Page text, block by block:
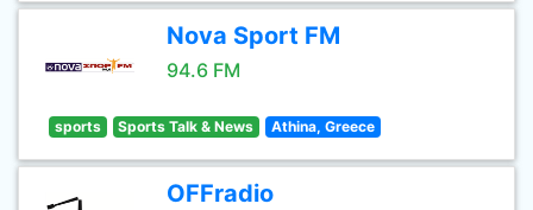
Nova Sport FM
94.6 FM
sports Sports Talk & News Athina, Greece
OFFradio